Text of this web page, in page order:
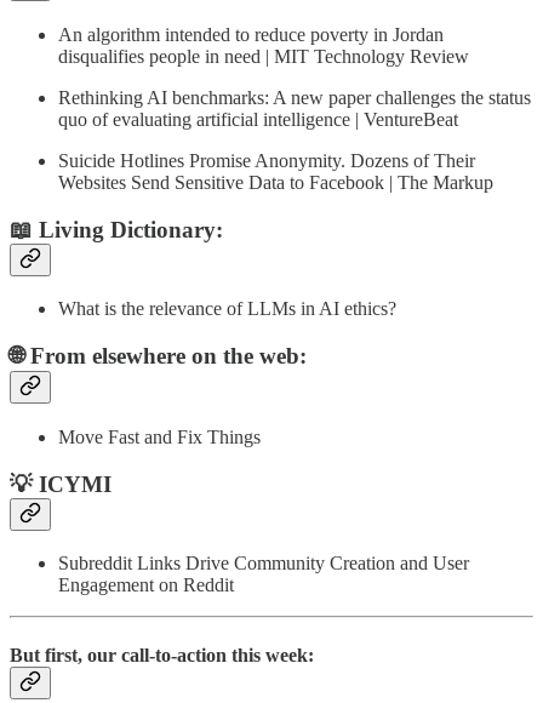
An algorithm intended to reduce poverty in Jordan
disqualifies people in need | MIT Technology Review
Rethinking AI benchmarks: A new paper challenges the status
quo of evaluating artificial intelligence | VentureBeat
Suicide Hotlines Promise Anonymity. Dozens of Their
Websites Send Sensitive Data to Facebook | The Markup
📖 Living Dictionary:
What is the relevance of LLMs in AI ethics?
🌐 From elsewhere on the web:
Move Fast and Fix Things
💡 ICYMI
Subreddit Links Drive Community Creation and User
Engagement on Reddit
But first, our call-to-action this week: